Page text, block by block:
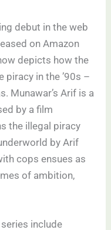
debut in the web
on Amazon
depicts how the
in the ’90s –
Munawar’s Arif is a
by a film
the illegal piracy
by Arif
cops ensues as
of ambition,
include